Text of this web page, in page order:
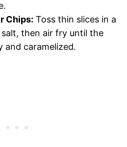
Chips: Toss thin slices in a
then air fry until the
and caramelized.